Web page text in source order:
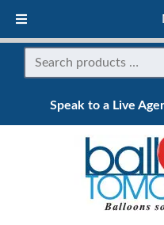
Speak to a Live